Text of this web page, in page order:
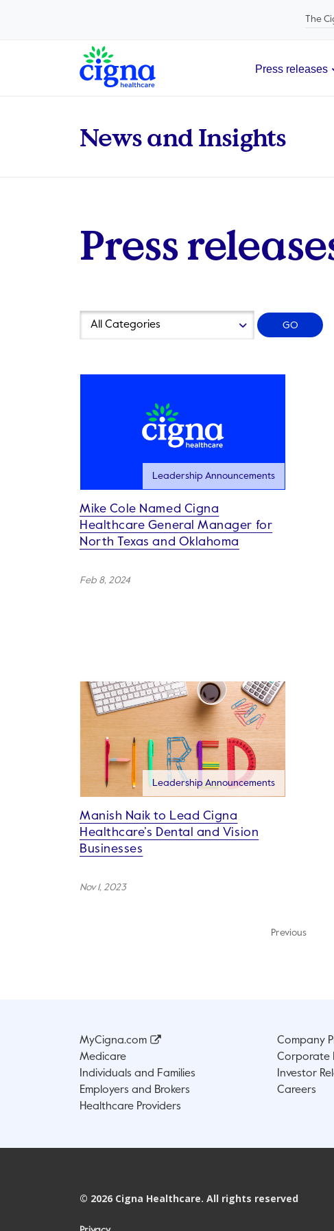
The
Main Navigation Press releases
News and Insights
Press
Year
Category
GO
Leadership Announcements
Mike Cole Named Cigna
Healthcare General Manager for
North Texas and Oklahoma
Feb 8, 2024
Leadership Announcements
Manish Naik to Lead Cigna
Healthcare’s Dental and Vision
Businesses
Nov 1, 2023
Previous
MyCigna.com
Medicare
Individuals and Families
Employers and Brokers
Healthcare Providers
Company
Corporate
Investor
Careers
© 2026 Cigna Healthcare. All rights reserved